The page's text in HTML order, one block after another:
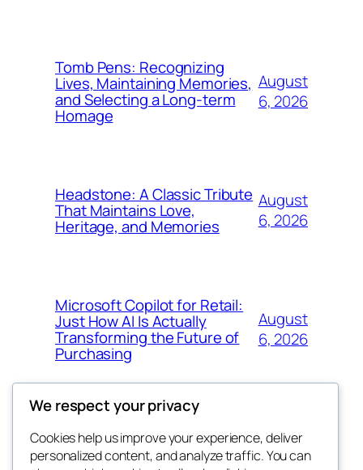
Tomb Pens: Recognizing
Lives, Maintaining Memories,
and Selecting a Long-term
Homage
August
6, 2026
Headstone: A Classic Tribute
That Maintains Love,
Heritage, and Memories
August
6, 2026
Microsoft Copilot for Retail:
Just How AI Is Actually
Transforming the Future of
Purchasing
August
6, 2026
Blog
Events
We respect your privacy
Cookies help us improve your experience, deliver
personalized content, and analyze traffic. You can